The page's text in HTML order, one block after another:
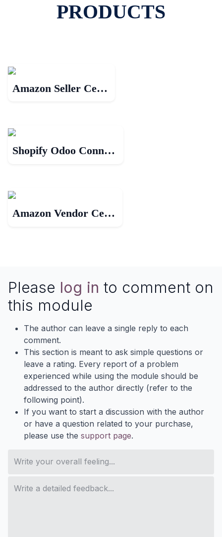
PRODUCTS
Amazon Seller Central
Shopify Odoo Connector
Amazon Vendor Central
Please log in to comment on
this module
The author can leave a single reply to each
comment.
This section is meant to ask simple questions or
leave a rating. Every report of a problem
experienced while using the module should be
addressed to the author directly (refer to the
following point).
If you want to start a discussion with the author
or have a question related to your purchase,
please use the support page.